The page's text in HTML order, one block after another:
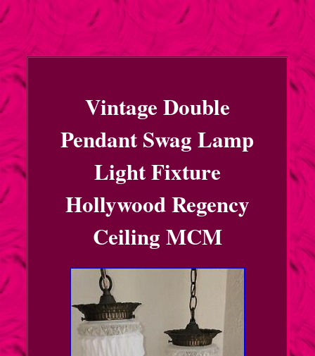
Vintage Double
Pendant Swag Lamp
Light Fixture
Hollywood Regency
Ceiling MCM